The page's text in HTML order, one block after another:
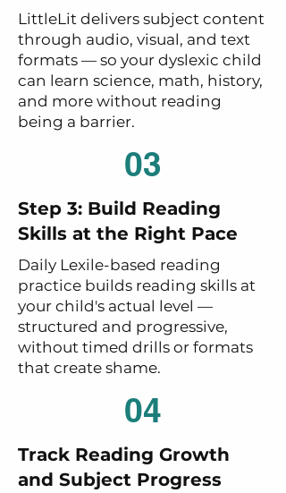
LittleLit delivers subject content
through audio, visual, and text
formats — so your dyslexic child
can learn science, math, history,
and more without reading
being a barrier.
03
Step 3: Build Reading
Skills at the Right Pace
Daily Lexile-based reading
practice builds reading skills at
your child's actual level —
structured and progressive,
without timed drills or formats
that create shame.
04
Track Reading Growth
and Subject Progress